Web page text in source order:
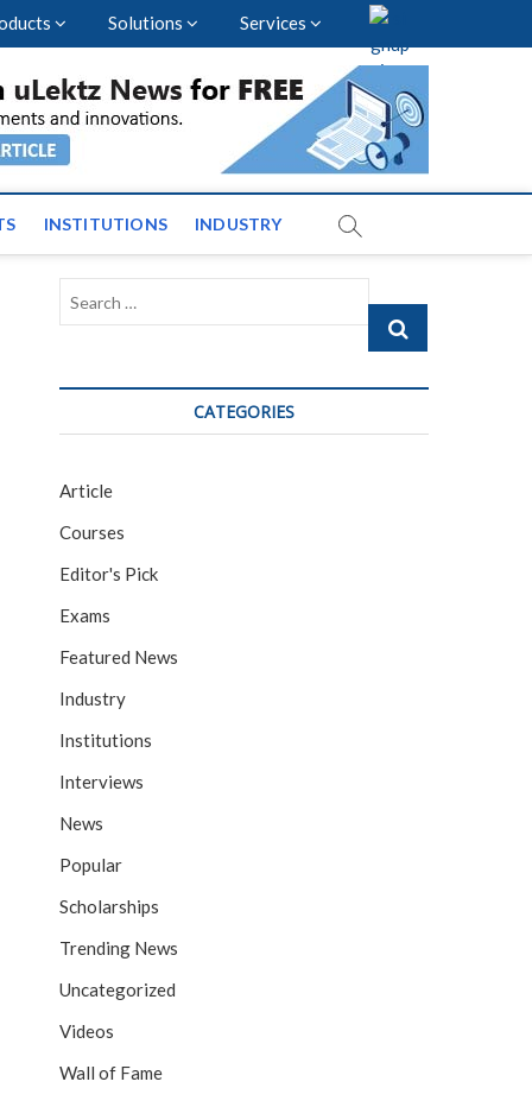
Solutions Services
and News across
INSTITUTIONS INDUSTRY
Search
CATEGORIES
Article
Courses
Editor's Pick
Exams
Featured News
Industry
Institutions
Interviews
News
Popular
Scholarships
Trending News
Uncategorized
Videos
Wall of Fame